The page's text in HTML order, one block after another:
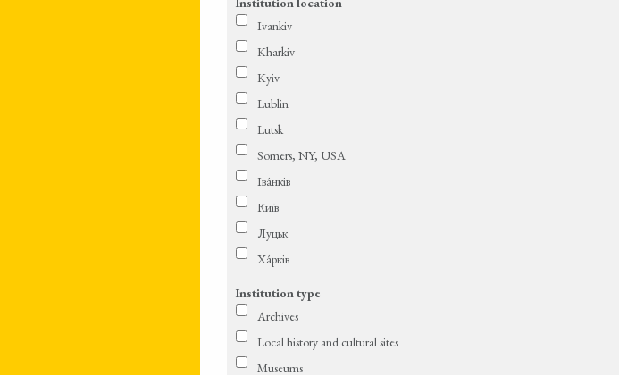
Ivankiv
Kharkiv
Kyiv
Lublin
Lutsk
Somers, NY, USA
Іва́нків
Київ
Луцьк
Ха́рків
Institution type
Archives
Local history and cultural sites
Museums